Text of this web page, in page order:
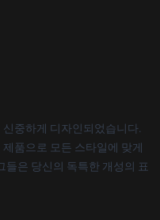
중하게 디자인되었습니다.
품으로 모든 스타일에 맞게
들은 당신의 독특한 개성의 표